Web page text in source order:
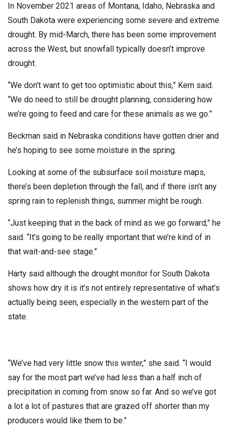
In November 2021 areas of Montana, Idaho, Nebraska and
South Dakota were experiencing some severe and extreme
drought. By mid-March, there has been some improvement
across the West, but snowfall typically doesn’t improve
drought.
“We don’t want to get too optimistic about this,” Kern said.
“We do need to still be drought planning, considering how
we’re going to feed and care for these animals as we go.”
Beckman said in Nebraska conditions have gotten drier and
he’s hoping to see some moisture in the spring.
Looking at some of the subsurface soil moisture maps,
there’s been depletion through the fall, and if there isn’t any
spring rain to replenish things, summer might be rough.
“Just keeping that in the back of mind as we go forward,” he
said. “It’s going to be really important that we’re kind of in
that wait-and-see stage.”
Harty said although the drought monitor for South Dakota
shows how dry it is it’s not entirely representative of what’s
actually being seen, especially in the western part of the
state.
“We’ve had very little snow this winter,” she said. “I would
say for the most part we’ve had less than a half inch of
precipitation in coming from snow so far. And so we’ve got
a lot a lot of pastures that are grazed off shorter than my
producers would like them to be.”